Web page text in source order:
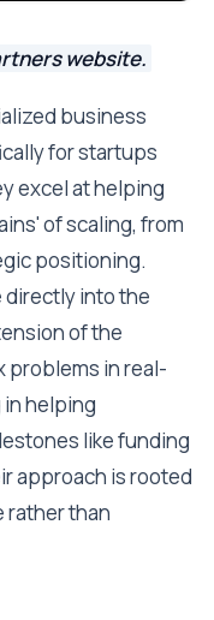
website.
business
for startups
excel at helping
of scaling, from
positioning.
into the
of the
problems in real-
helping
like funding
approach is rooted
rather than